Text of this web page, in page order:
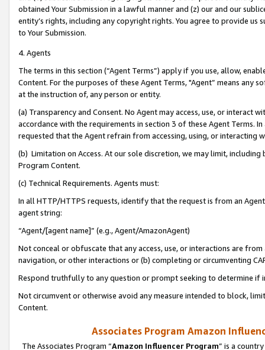
obtained Your Submission in a lawful manner and (z) our and our
entity’s rights, including any copyright rights. You agree to provide us
to Your Submission.
4. Agents
The terms in this section (“Agent Terms”) apply if you use, allow,
Content. For the purposes of these Agent Terms, "Agent” means
at the instruction of, any person or entity.
(a) Transparency and Consent. No Agent may access, use, or
accordance with the requirements in section 3 of these Agent Terms.
requested that the Agent refrain from accessing, using, or interacting
(b) Limitation on Access. At our sole discretion, we may limit,
Program Content.
(c) Technical Requirements. Agents must:
In all HTTP/HTTPS requests, identify that the request is from an
agent string:
“Agent/[agent name]” (e.g., Agent/AmazonAgent)
Not conceal or obfuscate that any access, use, or interactions are
navigation, or other interactions or (b) completing or circumventing
Respond truthfully to any question or prompt seeking to determine if
Not circumvent or otherwise avoid any measure intended to block,
Content.
Associates Program Amazon
The Associates Program “Amazon Influencer Program” is a